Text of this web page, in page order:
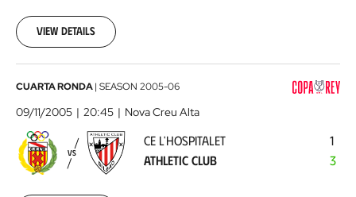
05
00:00:00
View details
CE
L'Hospitalet
Athletic
Club2005-
CUARTA RONDA| SEASON 2005-06
09/11/2005 20:45 Nova Creu Alta
VS
CE L'HOSPITALET
ATHLETIC CLUB
1
3